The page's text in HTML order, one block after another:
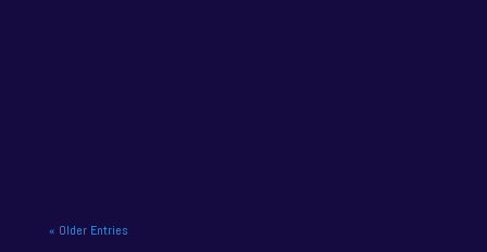
« Older Entries